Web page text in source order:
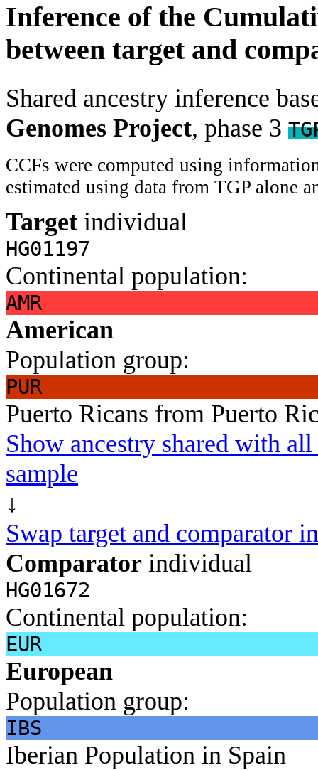
Inference of the
between target and
Shared ancestry inference
Genomes Project, phase 3
CCFs were computed using
estimated using data from TGP alone
Target individual
HG01197
Continental population:
AMR
American
Population group:
PUR
Puerto Ricans from Puerto
Show ancestry shared with
sample
↓
Swap target and comparator
Comparator individual
HG01672
Continental population:
EUR
European
Population group:
IBS
Iberian Population in Spain